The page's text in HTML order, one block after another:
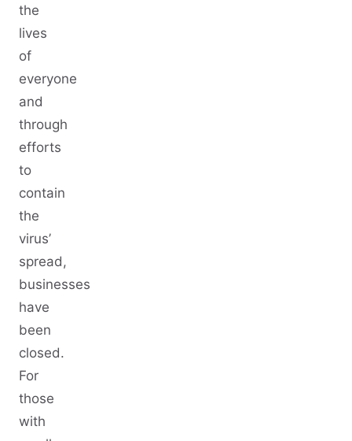
the
lives
of
everyone
and
through
efforts
to
contain
the
virus’
spread,
businesses
have
been
closed.
For
those
with